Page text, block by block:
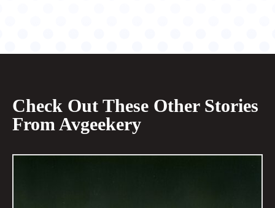
Check Out These Other Stories
From Avgeekery